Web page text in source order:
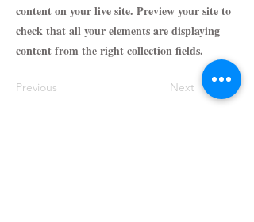
content on your live site. Preview your site to
check that all your elements are displaying
content from the right collection fields.
Previous Next